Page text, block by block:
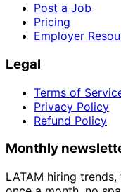
Post a Job
Pricing
Employer
Legal
Terms of
Privacy Policy
Refund Policy
Monthly
LATAM hiring